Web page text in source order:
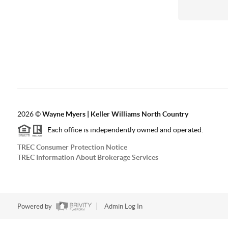
2026©Wayne Myers | Keller Williams North Country
Each office is independently owned and operated.
TREC Consumer Protection Notice
TREC Information About Brokerage Services
Powered by Admin Log In